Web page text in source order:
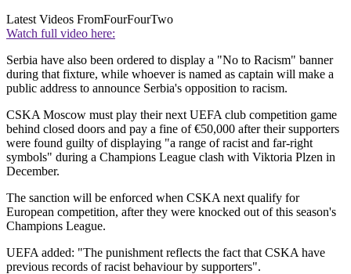
Latest Videos FromFourFourTwo
Watch full video here:
Serbia have also been ordered to display a "No to Racism" banner
during that fixture, while whoever is named as captain will make a
public address to announce Serbia's opposition to racism.
CSKA Moscow must play their next UEFA club competition game
behind closed doors and pay a fine of €50,000 after their supporters
were found guilty of displaying "a range of racist and far-right
symbols" during a Champions League clash with Viktoria Plzen in
December.
The sanction will be enforced when CSKA next qualify for
European competition, after they were knocked out of this season's
Champions League.
UEFA added: "The punishment reflects the fact that CSKA have
previous records of racist behaviour by supporters".